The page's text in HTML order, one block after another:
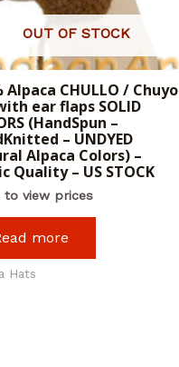
OUT OF STOCK
Alpaca CHULLO / Chuyo
ear flaps SOLID
(HandSpun –
– UNDYED
Alpaca Colors) –
Quality – US STOCK
to view prices
more
Hats